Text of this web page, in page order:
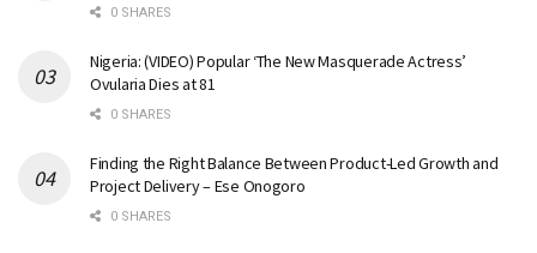
0 SHARES
Nigeria: (VIDEO) Popular ‘The New Masquerade Actress’
Ovularia Dies at 81
0 SHARES
Finding the Right Balance Between Product-Led Growth and
Project Delivery – Ese Onogoro
0 SHARES